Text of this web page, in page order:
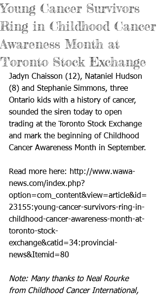
Young Cancer Survivors
Ring in Childhood Cancer
Awareness Month at
Toronto Stock Exchange
Jadyn Chaisson (12), Nataniel Hudson
(8) and Stephanie Simmons, three
Ontario kids with a history of cancer,
sounded the siren today to open
trading at the Toronto Stock Exchange
and mark the beginning of Childhood
Cancer Awareness Month in September.
Read more here: http://www.wawa-
news.com/index.php?
option=com_content&view=article&id=
23155:young-cancer-survivors-ring-in-
childhood-cancer-awareness-month-at-
toronto-stock-
exchange&catid=34:provincial-
news&Itemid=80
Note: Many thanks to Neal Rourke
from Childhood Cancer International,